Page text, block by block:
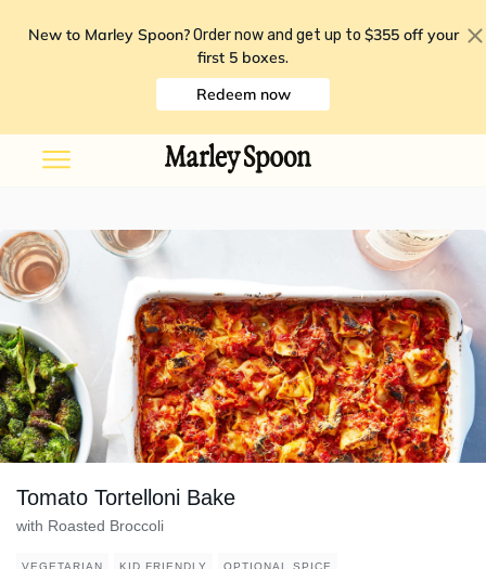
New to Marley Spoon? Order now and get up to $355 off your
first 5 boxes.
Redeem now
Tomato Tortelloni Bake
with Roasted Broccoli